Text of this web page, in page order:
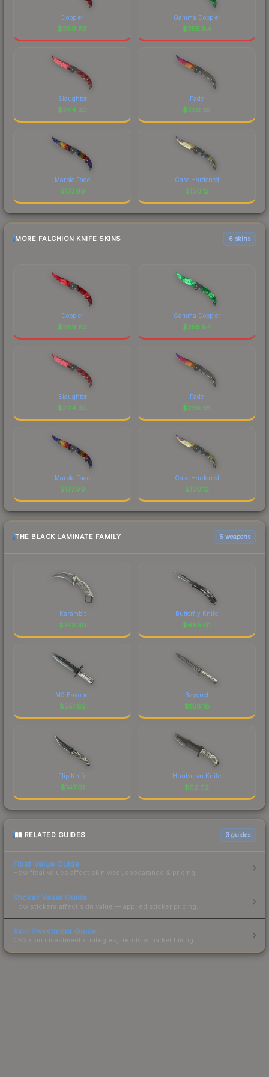
Doppler
$289.83
Gamma Doppler
$255.84
Slaughter
$244.30
Fade
$230.35
Marble Fade
$177.99
Case Hardened
$150.12
MORE FALCHION KNIFE SKINS 6 skins
Doppler
$289.83
Gamma Doppler
$255.84
Slaughter
$244.30
Fade
$230.35
Marble Fade
$177.99
Case Hardened
$150.12
THE BLACK LAMINATE FAMILY 6 weapons
Karambit
$743.30
Butterfly Knife
$669.01
M9 Bayonet
$551.82
Bayonet
$168.18
Flip Knife
$147.01
Huntsman Knife
$62.02
RELATED GUIDES 3 guides
Float Value Guide
How float values affect skin wear, appearance & pricing.
Sticker Value Guide
How stickers affect skin value — applied sticker pricing.
Skin Investment Guide
CS2 skin investment strategies, trends & market timing.